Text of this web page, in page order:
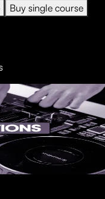
Buy single course